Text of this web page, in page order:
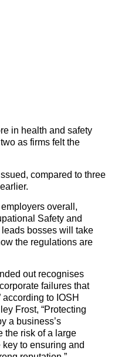
in health and safety
as firms felt the
compared to three
overall,
Safety and
bosses will take
the regulations are
out recognises
failures that
according to IOSH
Frost, “Protecting
a business’s
the risk of a large
to ensuring and